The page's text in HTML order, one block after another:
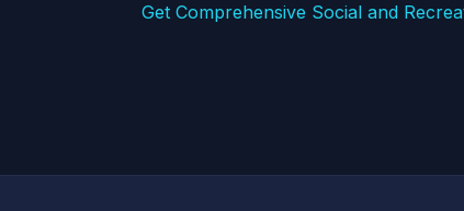
Get Comprehensive Social and